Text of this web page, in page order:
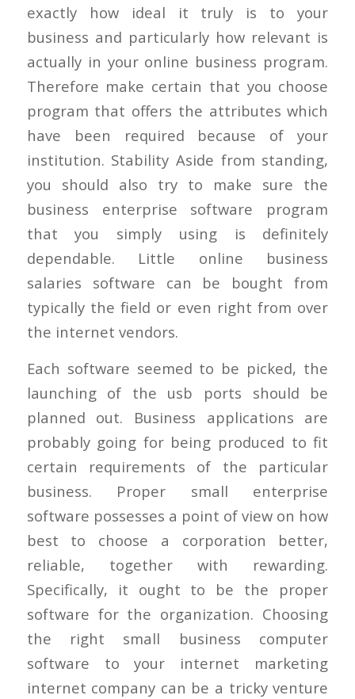
exactly how ideal it truly is to your
business and particularly how relevant is
actually in your online business program.
Therefore make certain that you choose
program that offers the attributes which
have been required because of your
institution. Stability Aside from standing,
you should also try to make sure the
business enterprise software program
that you simply using is definitely
dependable. Little online business
salaries software can be bought from
typically the field or even right from over
the internet vendors.
Each software seemed to be picked, the
launching of the usb ports should be
planned out. Business applications are
probably going for being produced to fit
certain requirements of the particular
business. Proper small enterprise
software possesses a point of view on how
best to choose a corporation better,
reliable, together with rewarding.
Specifically, it ought to be the proper
software for the organization. Choosing
the right small business computer
software to your internet marketing
internet company can be a tricky venture